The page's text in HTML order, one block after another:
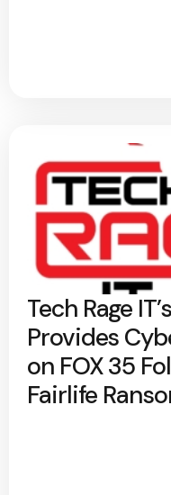
Tech Rage
Provides
on FOX 35
Fairlife